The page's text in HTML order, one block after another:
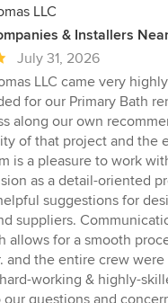
LLC
& Installers
July 31, 2026
LLC came very highly
for our Primary Bath
along our own
of that project and the
is a pleasure to work
as a detail-oriented
suggestions for
suppliers.
allows for a smooth
and the entire crew
working & highly-